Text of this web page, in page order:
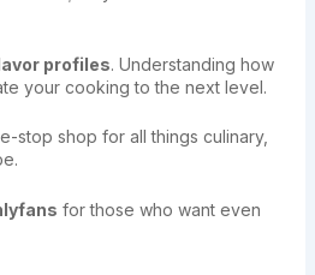
profiles. Understanding how
your cooking to the next level.
stop shop for all things culinary,
for those who want even